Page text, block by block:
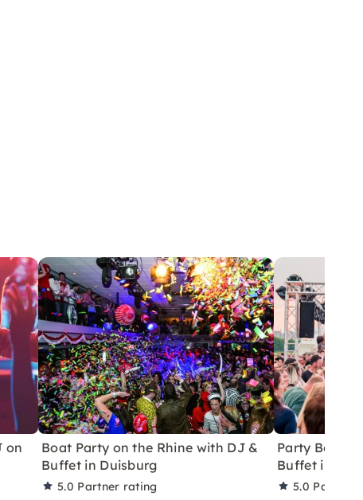
on
Boat Party on the Rhine with DJ &
Buffet in Duisburg
5.0 Partner rating
Party Boat
Buffet in
5.0 Partner